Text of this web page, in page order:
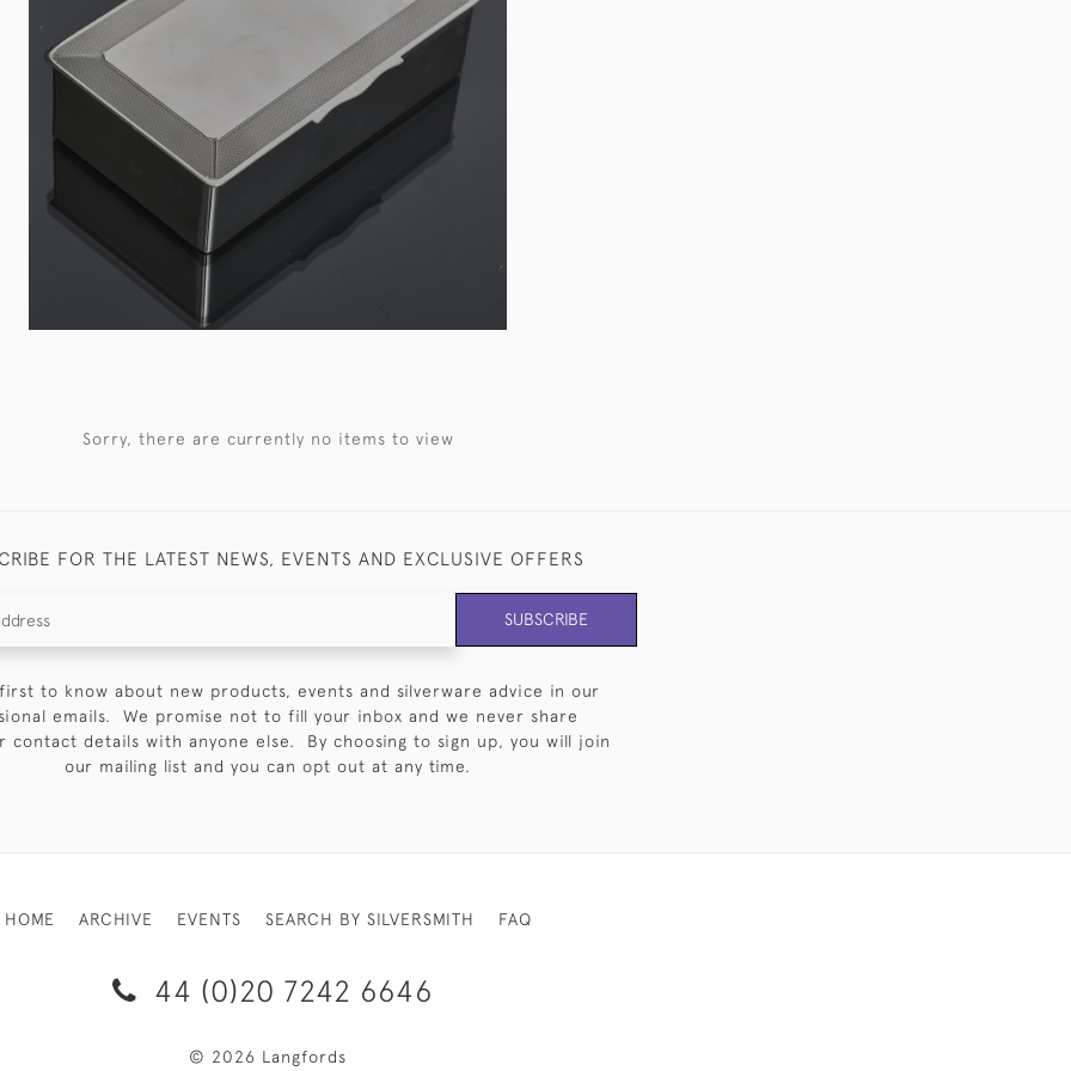
Sorry, there are currently no items to view
FOR THE LATEST NEWS, EVENTS AND EXCLUSIVE OFFERS
SUBSCRIBE
to know about new products, events and silverware advice in our
emails. We promise not to fill your inbox and we never share
contact details with anyone else. By choosing to sign up, you will join
our mailing list and you can opt out at any time.
HOME ARCHIVE EVENTS SEARCH BY SILVERSMITH FAQ
44 (0)20 7242 6646
© 2026 Langfords